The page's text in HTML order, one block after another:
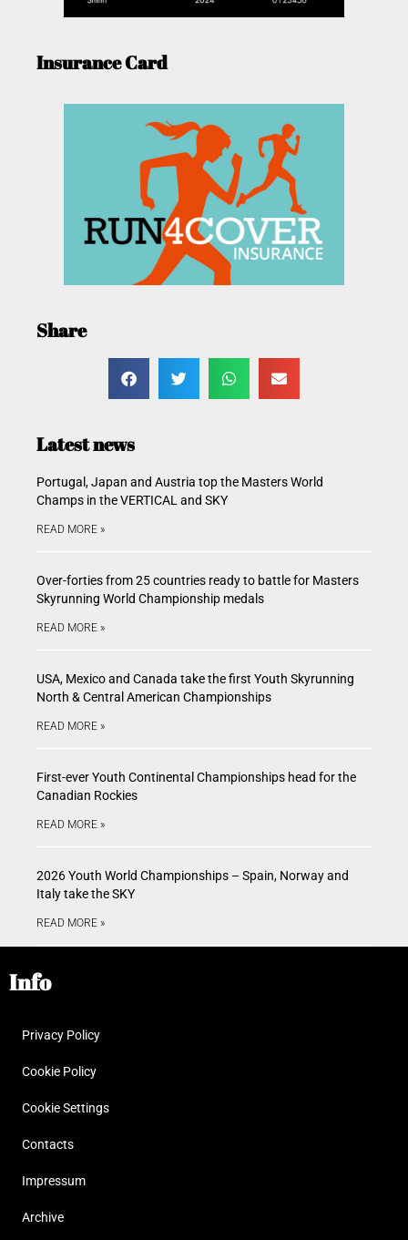
Insurance Card
Share
Latest news
Portugal, Japan and Austria top the Masters World
Champs in the VERTICAL and SKY
READ MORE »
Over-forties from 25 countries ready to battle for Masters
Skyrunning World Championship medals
READ MORE »
USA, Mexico and Canada take the first Youth Skyrunning
North & Central American Championships
READ MORE »
First-ever Youth Continental Championships head for the
Canadian Rockies
READ MORE »
2026 Youth World Championships – Spain, Norway and
Italy take the SKY
READ MORE »
Info
Privacy Policy
Cookie Policy
Cookie Settings
Contacts
Impressum
Archive